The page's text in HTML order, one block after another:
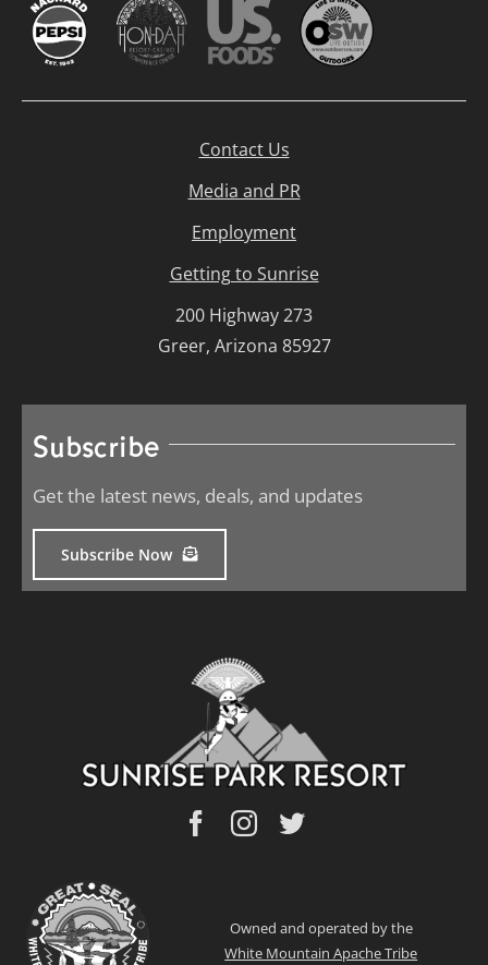
Contact Us
Media and PR
Employment
Getting to Sunrise
200 Highway 273
Greer, Arizona 85927
Subscribe
Get the latest news, deals, and updates
Subscribe Now
Owned and operated by the
White Mountain Apache Tribe